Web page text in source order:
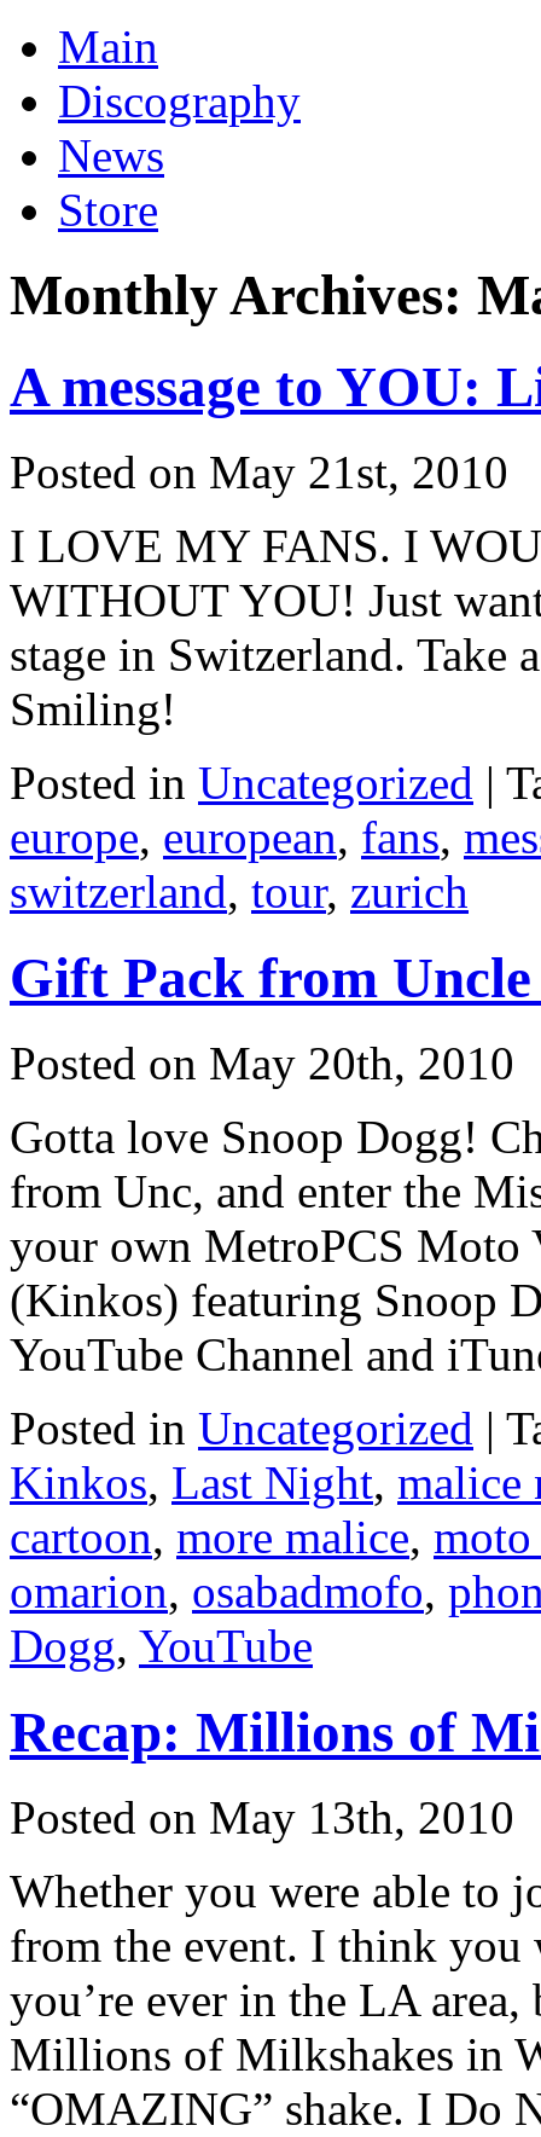
Main
Discography
News
Store
Monthly Archives:
A message to YOU:
Posted on May 21st, 2010
I LOVE MY FANS. I
WITHOUT YOU! Just
stage in Switzerland. Take
Smiling!
Posted in Uncategorized |
europe, european, fans,
switzerland, tour, zurich
Gift Pack from Uncle
Posted on May 20th, 2010
Gotta love Snoop Dogg!
from Unc, and enter the
your own MetroPCS Moto
(Kinkos) featuring Snoop
YouTube Channel and
Posted in Uncategorized |
Kinkos, Last Night, malice
cartoon, more malice,
omarion, osabadmofo,
Dogg, YouTube
Recap: Millions of
Posted on May 13th, 2010
Whether you were able to
from the event. I think
you’re ever in the LA area,
Millions of Milkshakes in
“OMAZING” shake. I Do